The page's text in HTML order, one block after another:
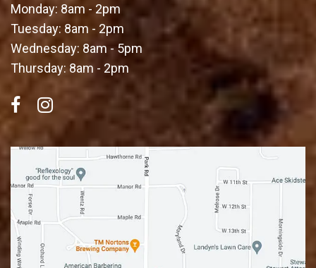
Monday: 8am - 2pm
Tuesday: 8am - 2pm
Wednesday: 8am - 5pm
Thursday: 8am - 2pm